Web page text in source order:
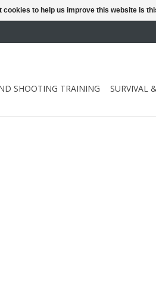
SHOOTING TRAINING SURVIVAL
cookies to help us improve this website Is